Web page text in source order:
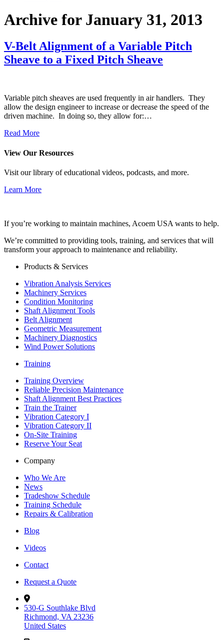
Archive for January 31, 2013
V-Belt Alignment of a Variable Pitch
Sheave to a Fixed Pitch Sheave
Variable pitch sheaves are used frequently in air handlers. They
allow the design engineer to increase or decrease the speed of the
driven machine. In doing so, they allow for:…
Read More
View Our Resources
Visit our library of educational videos, podcasts, and more.
Learn More
If you’re working to maintain machines, Acoem USA wants to help.
We’re committed to providing tools, training, and services that will
transform your approach to maintenance and reliability.
Products & Services
Vibration Analysis Services
Machinery Services
Condition Monitoring
Shaft Alignment Tools
Belt Alignment
Geometric Measurement
Machinery Diagnostics
Wind Power Solutions
Training
Training Overview
Reliable Precision Maintenance
Shaft Alignment Best Practices
Train the Trainer
Vibration Category I
Vibration Category II
On-Site Training
Reserve Your Seat
Company
Who We Are
News
Tradeshow Schedule
Training Schedule
Repairs & Calibration
Blog
Videos
Contact
Request a Quote
530-G Southlake Blvd
Richmond, VA 23236
United States